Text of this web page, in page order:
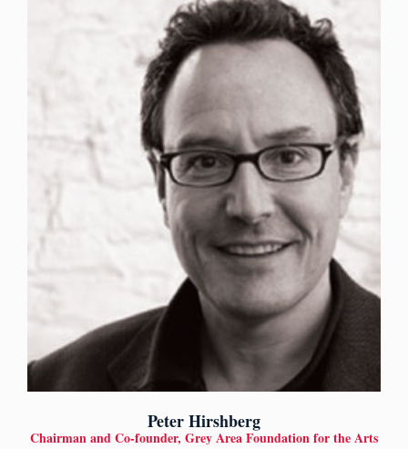
Peter Hirshberg
Chairman and Co-founder, Grey Area Foundation for the Arts